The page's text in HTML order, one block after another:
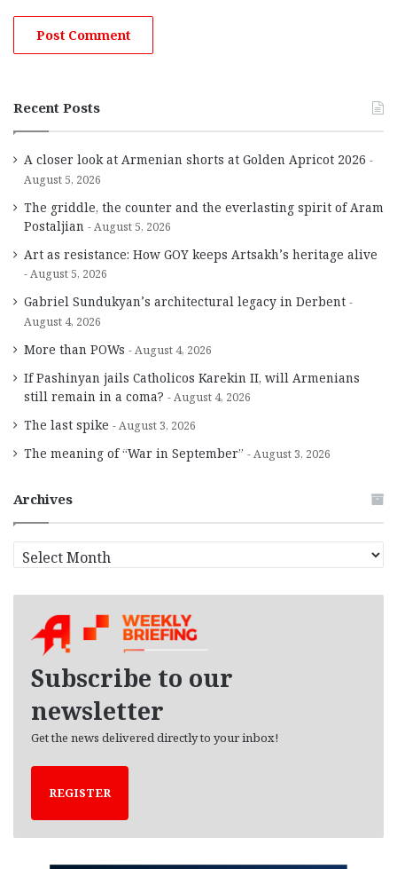
Recent Posts
A closer look at Armenian shorts at Golden Apricot 2026
August 5, 2026
The griddle, the counter and the everlasting spirit of Aram
Postaljian
August 5, 2026
Art as resistance: How GOY keeps Artsakh’s heritage alive
August 5, 2026
Gabriel Sundukyan’s architectural legacy in Derbent
August 4, 2026
More than POWs August 4, 2026
If Pashinyan jails Catholicos Karekin II, will Armenians
still remain in a coma?
August 4, 2026
The last spike August 3, 2026
The meaning of “War in September” August 3, 2026
Archives
r
Subscribe to our
newsletter
Get the news delivered directly to your inbox!
REGISTER